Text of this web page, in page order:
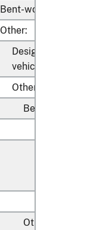
Bent-wood furniture
Other:
Designed for motor
vehicle use
Other
Beds:
Other